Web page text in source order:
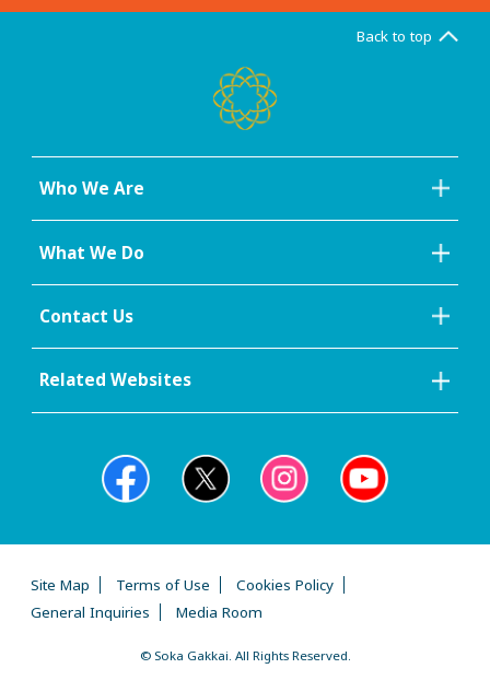
Back to top
Who We Are
What We Do
Contact Us
Related Websites
Site Map Terms of Use
Cookies Policy
General Inquiries
Media Room
© Soka Gakkai. All Rights Reserved.